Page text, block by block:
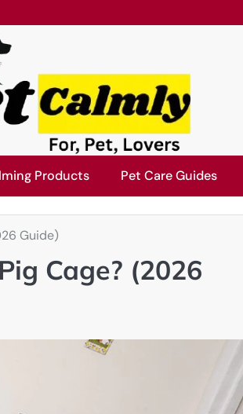
Products Pet Care Guides
Guide)
Cage? (2026